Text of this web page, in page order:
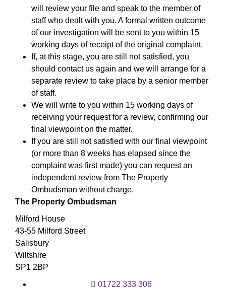
will review your file and speak to the member of
staff who dealt with you. A formal written outcome
of our investigation will be sent to you within 15
working days of receipt of the original complaint.
If, at this stage, you are still not satisfied, you
should contact us again and we will arrange for a
separate review to take place by a senior member
of staff.
We will write to you within 15 working days of
receiving your request for a review, confirming our
final viewpoint on the matter.
If you are still not satisfied with our final viewpoint
(or more than 8 weeks has elapsed since the
complaint was first made) you can request an
independent review from The Property
Ombudsman without charge.
The Property Ombudsman
Milford House
43-55 Milford Street
Salisbury
Wiltshire
SP1 2BP
01722 333 306